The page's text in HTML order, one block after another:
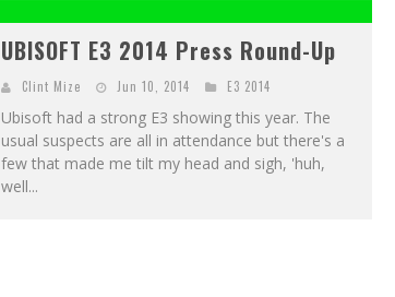
UBISOFT E3 2014 Press Round-Up
Clint Mize Jun 10, 2014 E3 2014
Ubisoft had a strong E3 showing this year. The
usual suspects are all in attendance but there's a
few that made me tilt my head and sigh, 'huh,
well...